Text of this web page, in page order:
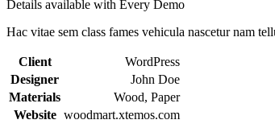
Details available with Every Demo
Hac vitae sem class fames vehicula nascetur nam
Client
WordPress
Designer
John Doe
Materials
Wood, Paper
Website woodmart.xtemos.com